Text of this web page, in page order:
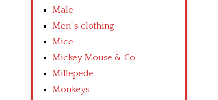
Male
Men’ s clothing
Mice
Mickey Mouse & Co
Millepede
Monkeys